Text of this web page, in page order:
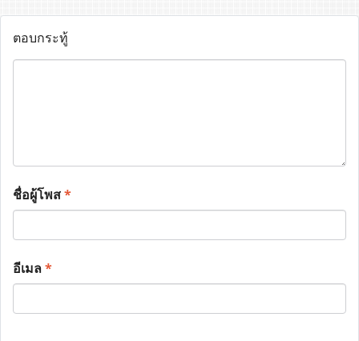
ตอบกระทู้
ชื่อผู้โพส*
อีเมล*